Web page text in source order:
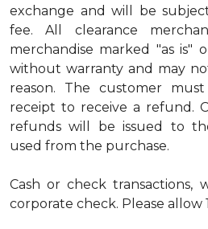
exchange and will be
fee. All clearance
merchandise marked "as is"
without warranty and may
reason. The customer
receipt to receive a refund.
refunds will be issued to
used from the purchase.
Cash or check transactions,
corporate check. Please allow